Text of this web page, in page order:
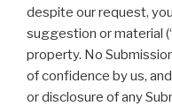
despite our request,
suggestion or material
property. No
of confidence by us,
or disclosure of any